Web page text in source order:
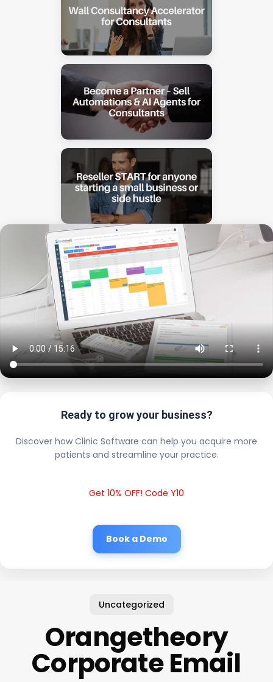
Ready to grow your business?
Discover how Clinic Software can help you acquire more
patients and streamline your practice.
Get 10% OFF! Code Y10
Book a Demo
Uncategorized
Orangetheory
Corporate Email